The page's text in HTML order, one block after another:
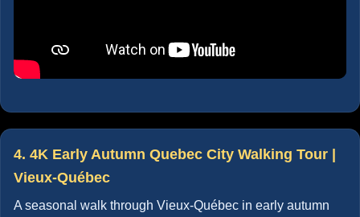
4. 4K Early Autumn Quebec City Walking Tour |
Vieux-Québec
A seasonal walk through Vieux-Québec in early autumn